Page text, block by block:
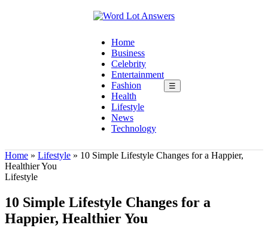
Home
Business
Celebrity
Entertainment
Fashion
Health
Lifestyle
News
Technology
☰
Home » Lifestyle » 10 Simple Lifestyle Changes for a Happier,
Healthier You
Lifestyle
10 Simple Lifestyle Changes for a
Happier, Healthier You